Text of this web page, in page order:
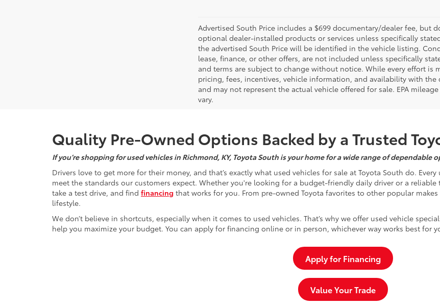
Advertised South Price includes a $699 documentary/dealer fee,
optional dealer-installed products or services unless specifically
the advertised South Price will be identified in the vehicle listing.
lease, finance, or other offers, are not included unless specifically
and terms are subject to change without notice. While every effort is
pricing, fees, incentives, vehicle information, and availability with
and may not represent the actual vehicle offered for sale. EPA
vary.
Quality Pre-Owned Options Backed by a Trusted
If you’re shopping for used vehicles in Richmond, KY, Toyota South is your home for a wide range of
Drivers love to get more for their money, and that’s exactly what used vehicles for sale at Toyota South do.
meet the standards our customers expect. Whether you're looking for a budget-friendly daily driver or a
take a test drive, and find financing that works for you. From pre-owned Toyota favorites to other popular
lifestyle.
We don’t believe in shortcuts, especially when it comes to used vehicles. That’s why we offer used vehicle
help you maximize your budget. You can apply for financing online or in person, whichever way works best for
Apply for Financing
Value Your Trade